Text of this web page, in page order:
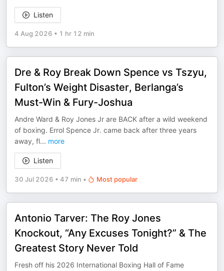
Listen
4 Aug 2026 • 1 hr 12 min
Dre & Roy Break Down Spence vs Tszyu,
Fulton’s Weight Disaster, Berlanga’s
Must-Win & Fury-Joshua
Andre Ward & Roy Jones Jr are BACK after a wild weekend
of boxing. Errol Spence Jr. came back after three years
away, fl... more
Listen
30 Jul 2026 • 47 min • Most popular
Antonio Tarver: The Roy Jones
Knockout, “Any Excuses Tonight?” & The
Greatest Story Never Told
Fresh off his 2026 International Boxing Hall of Fame